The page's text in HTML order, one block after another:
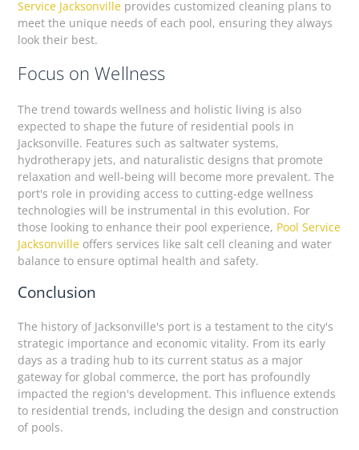
Service Jacksonville provides customized cleaning plans to
meet the unique needs of each pool, ensuring they always
look their best.
Focus on Wellness
The trend towards wellness and holistic living is also
expected to shape the future of residential pools in
Jacksonville. Features such as saltwater systems,
hydrotherapy jets, and naturalistic designs that promote
relaxation and well-being will become more prevalent. The
port's role in providing access to cutting-edge wellness
technologies will be instrumental in this evolution. For
those looking to enhance their pool experience, Pool Service
Jacksonville offers services like salt cell cleaning and water
balance to ensure optimal health and safety.
Conclusion
The history of Jacksonville's port is a testament to the city's
strategic importance and economic vitality. From its early
days as a trading hub to its current status as a major
gateway for global commerce, the port has profoundly
impacted the region's development. This influence extends
to residential trends, including the design and construction
of pools.